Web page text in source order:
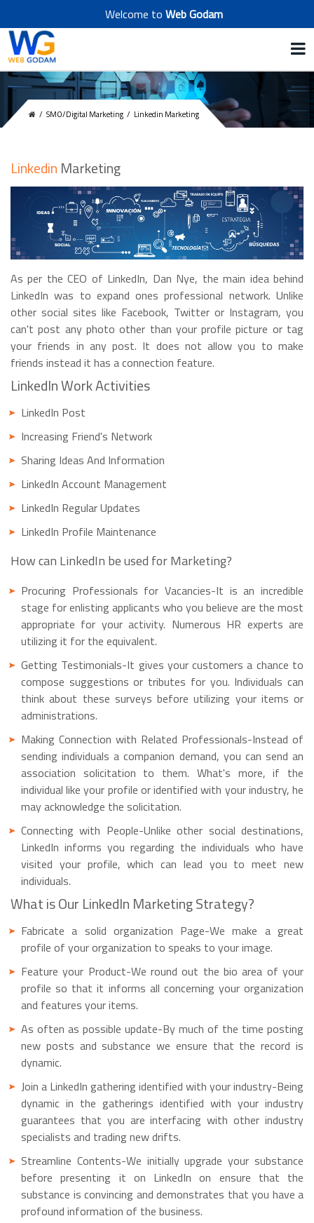
Welcome to Web Godam
/ SMO/Digital Marketing / Linkedin Marketing
Linkedin Marketing
As per the CEO of LinkedIn, Dan Nye, the main idea behind
LinkedIn was to expand ones professional network. Unlike
other social sites like Facebook, Twitter or Instagram, you
can't post any photo other than your profile picture or tag
your friends in any post. It does not allow you to make
friends instead it has a connection feature.
LinkedIn Work Activities
LinkedIn Post
Increasing Friend's Network
Sharing Ideas And Information
LinkedIn Account Management
LinkedIn Regular Updates
LinkedIn Profile Maintenance
How can LinkedIn be used for Marketing?
Procuring Professionals for Vacancies-It is an incredible
stage for enlisting applicants who you believe are the most
appropriate for your activity. Numerous HR experts are
utilizing it for the equivalent.
Getting Testimonials-It gives your customers a chance to
compose suggestions or tributes for you. Individuals can
think about these surveys before utilizing your items or
administrations.
Making Connection with Related Professionals-Instead of
sending individuals a companion demand, you can send an
association solicitation to them. What's more, if the
individual like your profile or identified with your industry, he
may acknowledge the solicitation.
Connecting with People-Unlike other social destinations,
LinkedIn informs you regarding the individuals who have
visited your profile, which can lead you to meet new
individuals.
What is Our LinkedIn Marketing Strategy?
Fabricate a solid organization Page-We make a great
profile of your organization to speaks to your image.
Feature your Product-We round out the bio area of your
profile so that it informs all concerning your organization
and features your items.
As often as possible update-By much of the time posting
new posts and substance we ensure that the record is
dynamic.
Join a LinkedIn gathering identified with your industry-Being
dynamic in the gatherings identified with your industry
guarantees that you are interfacing with other industry
specialists and trading new drifts.
Streamline Contents-We initially upgrade your substance
before presenting it on LinkedIn on ensure that the
substance is convincing and demonstrates that you have a
profound information of the business.